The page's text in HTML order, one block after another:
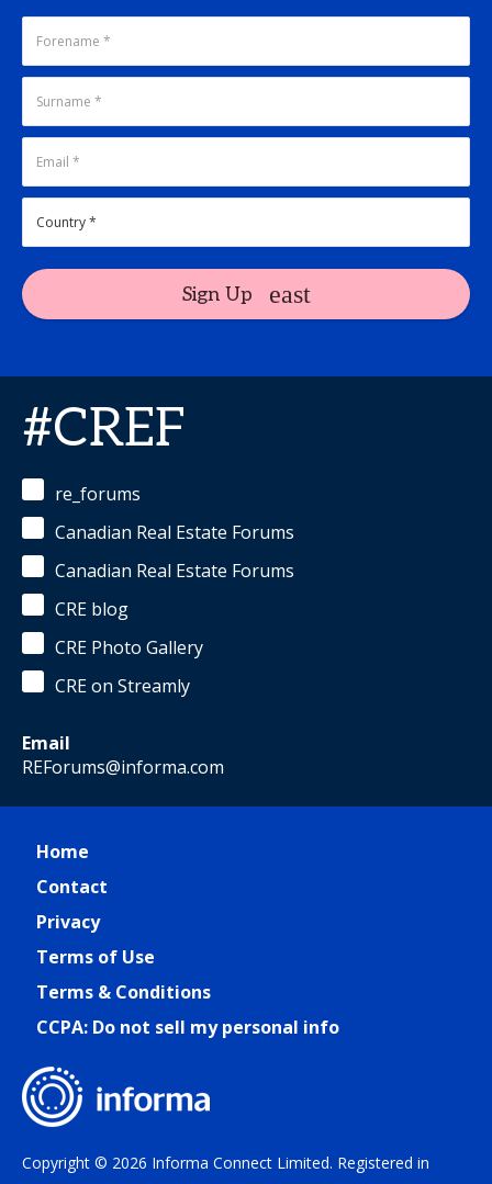
Sign Up
#CREF
re_forums
Canadian Real Estate Forums
Canadian Real Estate Forums
CRE blog
CRE Photo Gallery
CRE on Streamly
Email
REForums@informa.com
Home
Contact
Privacy
Terms of Use
Terms & Conditions
CCPA: Do not sell my personal info
Copyright © 2026 Informa Connect Limited. Registered in